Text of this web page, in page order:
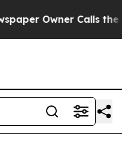
Owner Calls the